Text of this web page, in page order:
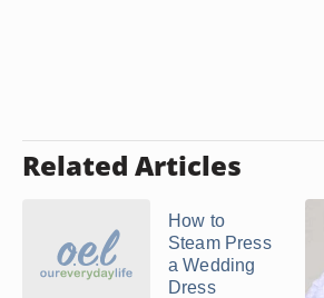
Related Articles
How to
Steam Press
a Wedding
Dress